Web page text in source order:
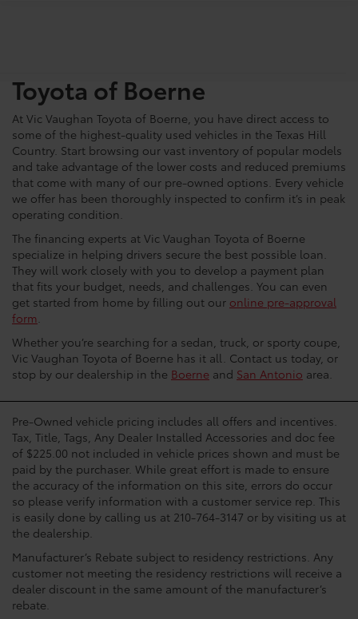
Toyota of Boerne
At Vic Vaughan Toyota of Boerne, you have direct access to
some of the highest-quality used vehicles in the Texas Hill
Country. Start browsing our vast inventory of popular models
and take advantage of the lower costs and reduced premiums
that come with many of our pre-owned options. Every vehicle
we offer has been thoroughly inspected to confirm it’s in peak
operating condition.
The financing experts at Vic Vaughan Toyota of Boerne
specialize in helping drivers secure the best possible loan.
They will work closely with you to develop a payment plan
that fits your budget, needs, and challenges. You can even
get started from home by filling out our online pre-approval
form
Whether you’re searching for a sedan, truck, or sporty coupe,
Vic Vaughan Toyota of Boerne has it all. Contact us today, or
stop by our dealership in the Boerne and San Antonio area.
Pre-Owned vehicle pricing includes all offers and incentives.
Tax, Title, Tags, Any Dealer Installed Accessories and doc fee
of $225.00 not included in vehicle prices shown and must be
paid by the purchaser. While great effort is made to ensure
the accuracy of the information on this site, errors do occur
so please verify information with a customer service rep. This
is easily done by calling us at 210-764-3147 or by visiting us at
the dealership.
Manufacturer’s Rebate subject to residency restrictions. Any
customer not meeting the residency restrictions will receive a
dealer discount in the same amount of the manufacturer’s
rebate.